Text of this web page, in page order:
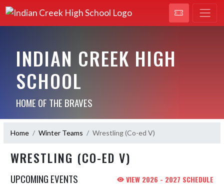
INDIAN CREEK HIGH
SCHOOL
HOME OF THE BRAVES
Home Winter Teams Wrestling (Co-ed V)
WRESTLING (CO-ED V)
UPCOMING EVENTS VIEW 2026 - 2027 SCHEDULE